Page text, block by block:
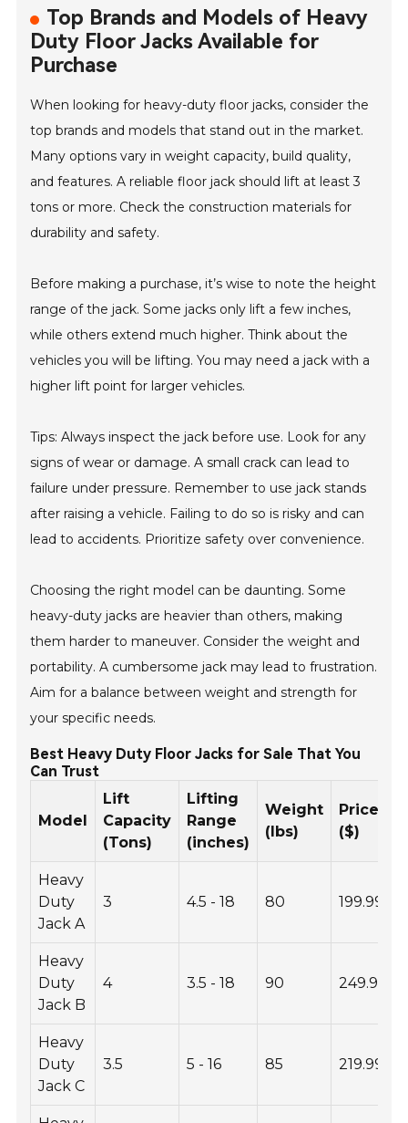
Top Brands and Models of Heavy
Duty Floor Jacks Available for
Purchase
When looking for heavy-duty floor jacks, consider the
top brands and models that stand out in the market.
Many options vary in weight capacity, build quality,
and features. A reliable floor jack should lift at least 3
tons or more. Check the construction materials for
durability and safety.
Before making a purchase, it’s wise to note the height
range of the jack. Some jacks only lift a few inches,
while others extend much higher. Think about the
vehicles you will be lifting. You may need a jack with a
higher lift point for larger vehicles.
Tips: Always inspect the jack before use. Look for any
signs of wear or damage. A small crack can lead to
failure under pressure. Remember to use jack stands
after raising a vehicle. Failing to do so is risky and can
lead to accidents. Prioritize safety over convenience.
Choosing the right model can be daunting. Some
heavy-duty jacks are heavier than others, making
them harder to maneuver. Consider the weight and
portability. A cumbersome jack may lead to frustration.
Aim for a balance between weight and strength for
your specific needs.
Best Heavy Duty Floor Jacks for Sale That You
Can Trust
Model
Lift
Capacity
(Tons)
Lifting
Range
(inches)
Weight
(lbs)
Price
($)
Heavy
Duty
Jack A
3 4.5 - 18 80 199.99
Heavy
Duty
Jack B
4 3.5 - 18 90 249.99
Heavy
Duty
Jack C
3.5 5 - 16 85 219.99